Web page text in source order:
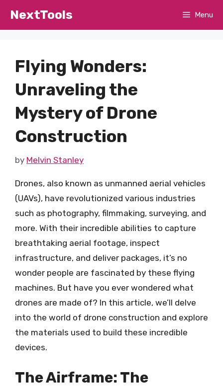
NextTools Menu
Flying Wonders:
Unraveling the
Mystery of Drone
Construction
by Melvin Stanley
Drones, also known as unmanned aerial vehicles
(UAVs), have revolutionized various industries
such as photography, filmmaking, surveying, and
more. With their incredible abilities to capture
breathtaking aerial footage, inspect
infrastructure, and deliver packages, it’s no
wonder people are fascinated by these flying
machines. But have you ever wondered what
drones are made of? In this article, we’ll delve
into the world of drone construction and explore
the materials used to build these incredible
devices.
The Airframe: The